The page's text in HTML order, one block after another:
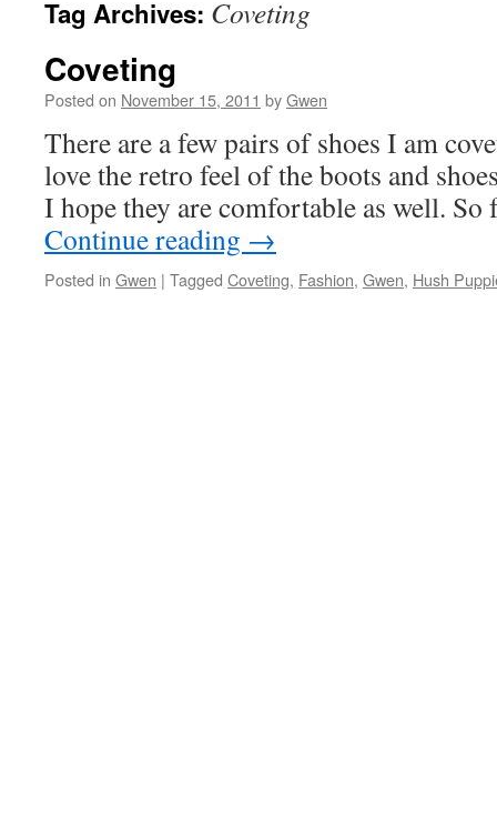
Tag Archives: Coveting
Coveting
Posted on November 15, 2011 byGwen
There are a few pairs of shoes I am
love the retro feel of the boots and
I hope they are comfortable as well.
Continue reading →
Posted in Gwen | Tagged Coveting, Fashion, Gwen, Hush